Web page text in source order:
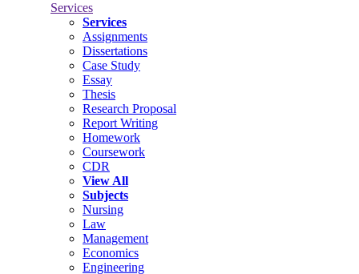
Services
Services
Assignments
Dissertations
Case Study
Essay
Thesis
Research Proposal
Report Writing
Homework
Coursework
CDR
View All
Subjects
Nursing
Law
Management
Economics
Engineering